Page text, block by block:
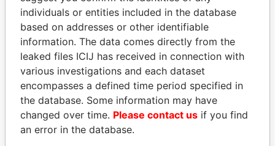
PRINCE KHALED BIN
SULTAN BIN
ABDULAZIZ
Former deputy minister of
defense, Saudi Arabia
JOSÉ MARÍA
FIGUERES
Former president, Costa
Rica and former CEO, WEF
individuals or entities included in the database
based on addresses or other identifiable
information. The data comes directly from the
leaked files ICIJ has received in connection with
various investigations and each dataset
encompasses a defined time period specified in
the database. Some information may have
changed over time. Please contact us if you find
an error in the database.